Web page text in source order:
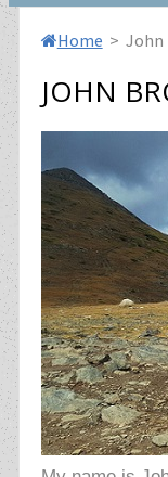
Home > John
JOHN